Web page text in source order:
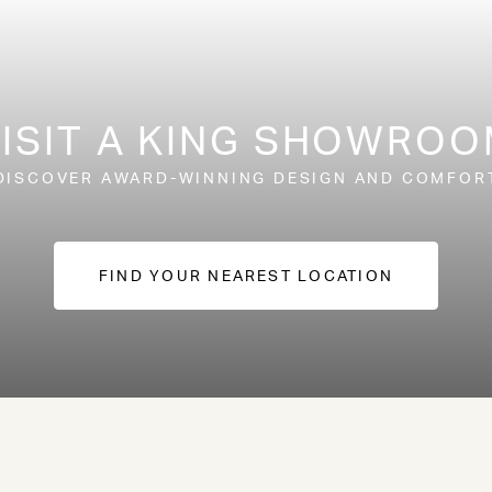
A KING
AWARD-WINNING DESIGN AND
FIND YOUR NEAREST LOCATION